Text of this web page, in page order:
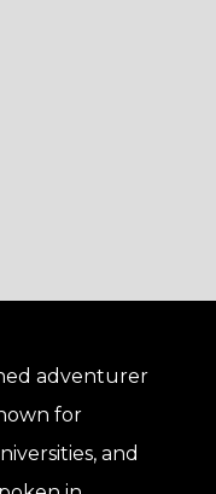
adventurer
for
and